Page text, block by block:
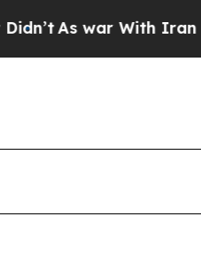
As war With Iran